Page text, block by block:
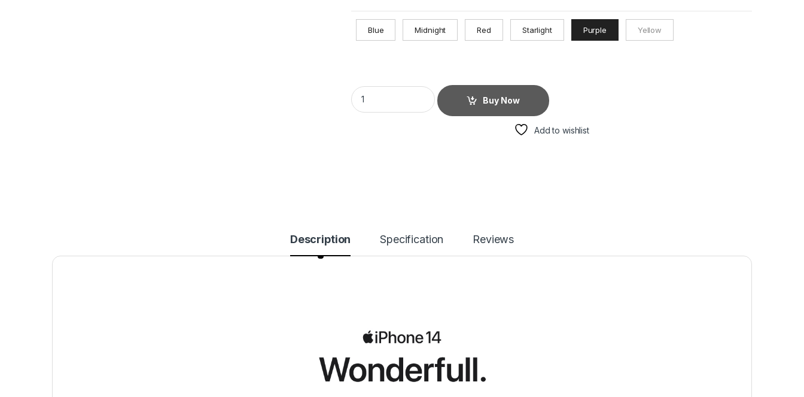
Blue Midnight Red Starlight Purple Yellow
Buy Now
Add to wishlist
Description Specification Reviews